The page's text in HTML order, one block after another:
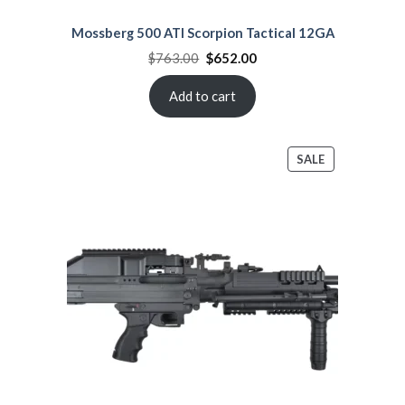
Mossberg 500 ATI Scorpion Tactical 12GA
$763.00 Original
price
$763.00.
$652.00Current
$652.00.
Add to cart
SALEPRODUCT
ON